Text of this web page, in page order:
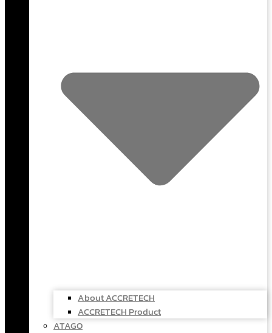
About ACCRETECH
ACCRETECH Product
ATAGO